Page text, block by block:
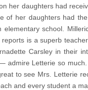
her daughters had
of her daughters had
elementary school.
reports is a superb
Carsley in their
admire Letterie so
to see Mrs. Letterie
and every student a